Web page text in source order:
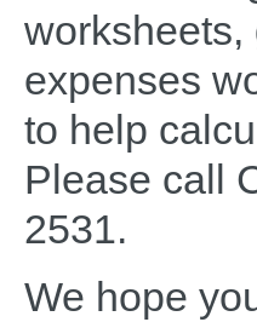
expenses
to help
Please call
2531.
We hope